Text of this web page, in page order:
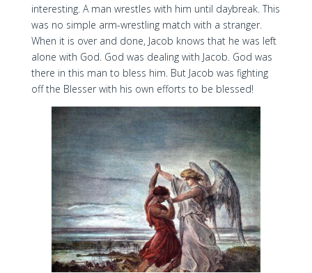
interesting. A man wrestles with him until daybreak. This
was no simple arm-wrestling match with a stranger.
When it is over and done, Jacob knows that he was left
alone with God. God was dealing with Jacob. God was
there in this man to bless him. But Jacob was fighting
off the Blesser with his own efforts to be blessed!